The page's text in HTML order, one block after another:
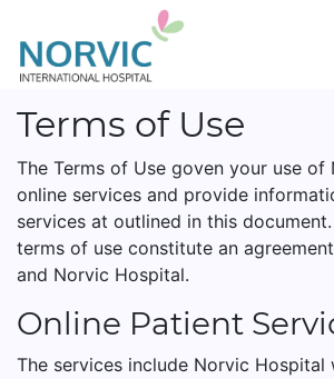
Terms of Use
The Terms of Use goven your use of
online services and provide
services at outlined in this
terms of use constitute an
and Norvic Hospital.
Online Patient
The services include Norvic Hospital